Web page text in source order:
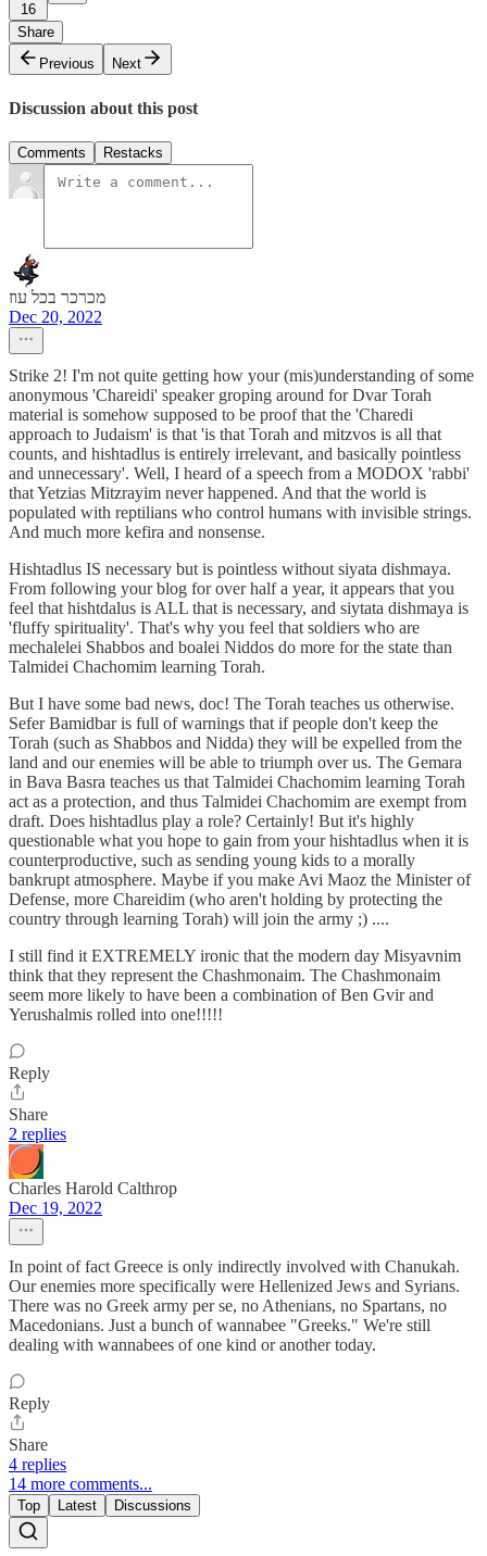
16
Share
Previous
Next
Discussion about this post
Comments Restacks
מכרכר בכל עוז
Dec 20, 2022
Strike 2! I'm not quite getting how your (mis)understanding of some
anonymous 'Chareidi' speaker groping around for Dvar Torah
material is somehow supposed to be proof that the 'Charedi
approach to Judaism' is that 'is that Torah and mitzvos is all that
counts, and hishtadlus is entirely irrelevant, and basically pointless
and unnecessary'. Well, I heard of a speech from a MODOX 'rabbi'
that Yetzias Mitzrayim never happened. And that the world is
populated with reptilians who control humans with invisible strings.
And much more kefira and nonsense.
Hishtadlus IS necessary but is pointless without siyata dishmaya.
From following your blog for over half a year, it appears that you
feel that hishtdalus is ALL that is necessary, and siytata dishmaya is
'fluffy spirituality'. That's why you feel that soldiers who are
mechalelei Shabbos and boalei Niddos do more for the state than
Talmidei Chachomim learning Torah.
But I have some bad news, doc! The Torah teaches us otherwise.
Sefer Bamidbar is full of warnings that if people don't keep the
Torah (such as Shabbos and Nidda) they will be expelled from the
land and our enemies will be able to triumph over us. The Gemara
in Bava Basra teaches us that Talmidei Chachomim learning Torah
act as a protection, and thus Talmidei Chachomim are exempt from
draft. Does hishtadlus play a role? Certainly! But it's highly
questionable what you hope to gain from your hishtadlus when it is
counterproductive, such as sending young kids to a morally
bankrupt atmosphere. Maybe if you make Avi Maoz the Minister of
Defense, more Chareidim (who aren't holding by protecting the
country through learning Torah) will join the army ;) ....
I still find it EXTREMELY ironic that the modern day Misyavnim
think that they represent the Chashmonaim. The Chashmonaim
seem more likely to have been a combination of Ben Gvir and
Yerushalmis rolled into one!!!!!
Reply
Share
2 replies
Charles Harold Calthrop
Dec 19, 2022
In point of fact Greece is only indirectly involved with Chanukah.
Our enemies more specifically were Hellenized Jews and Syrians.
There was no Greek army per se, no Athenians, no Spartans, no
Macedonians. Just a bunch of wannabee "Greeks." We're still
dealing with wannabees of one kind or another today.
Reply
Share
4 replies
14 more comments...
Top Latest Discussions